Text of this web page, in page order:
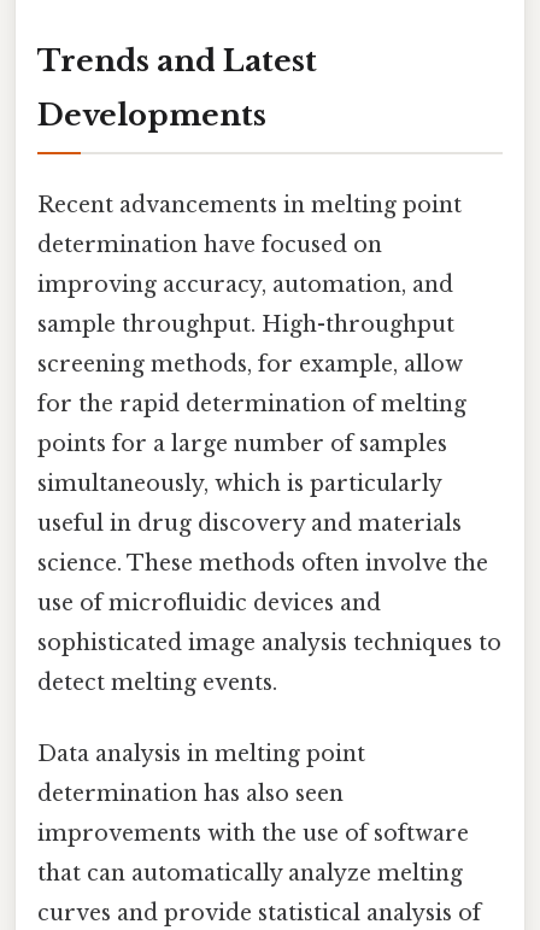
Trends and Latest
Developments
Recent advancements in melting point
determination have focused on
improving accuracy, automation, and
sample throughput. High-throughput
screening methods, for example, allow
for the rapid determination of melting
points for a large number of samples
simultaneously, which is particularly
useful in drug discovery and materials
science. These methods often involve the
use of microfluidic devices and
sophisticated image analysis techniques to
detect melting events.
Data analysis in melting point
determination has also seen
improvements with the use of software
that can automatically analyze melting
curves and provide statistical analysis of